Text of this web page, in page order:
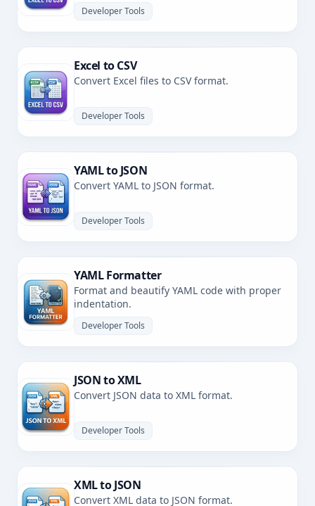
Developer Tools
Excel to CSV
Convert Excel files to CSV format.
Developer Tools
YAML to JSON
Convert YAML to JSON format.
Developer Tools
YAML Formatter
Format and beautify YAML code with proper
indentation.
Developer Tools
JSON to XML
Convert JSON data to XML format.
Developer Tools
XML to JSON
Convert XML data to JSON format.